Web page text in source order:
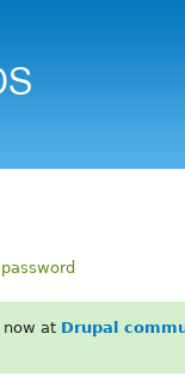
now at Drupal